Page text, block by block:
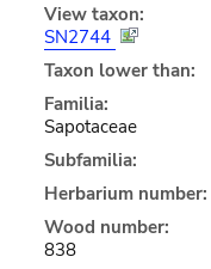
View taxon:
SN2744
Taxon lower than:
Familia:
Sapotaceae
Subfamilia:
Herbarium number:
Wood number:
838